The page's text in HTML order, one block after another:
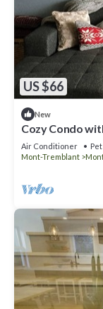
US $66
New
Cozy Condo
Air Conditioner
Mont-Tremblant